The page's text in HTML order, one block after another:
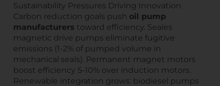
Sustainability Pressures Driving Innovation
Carbon reduction goals push oil pump
manufacturers toward efficiency. Seales
magnetic drive pumps eliminate fugitive
emissions (1-2% of pumped volume in
mechanical seals). Permanent magnet motors
boost efficiency 5-10% over induction motors.
Renewable integration grows: biodiesel pumps